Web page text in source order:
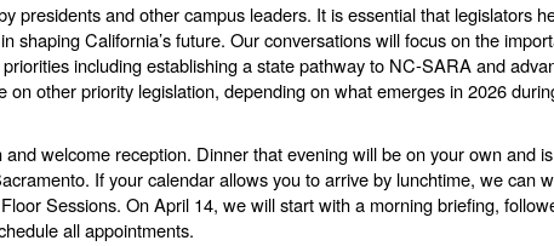
presidents and other campus leaders. It is essential that legislators
shaping California’s future. Our conversations will focus on the
including establishing a state pathway to NC-SARA and
other priority legislation, depending on what emerges in 2026
welcome reception. Dinner that evening will be on your own and
If your calendar allows you to arrive by lunchtime, we can
Sessions. On April 14, we will start with a morning briefing,
all appointments.